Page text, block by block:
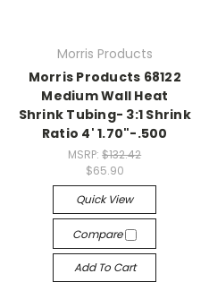
Morris Products
Morris Products 68122
Medium Wall Heat
Shrink Tubing- 3:1 Shrink
Ratio 4' 1.70"-.500
MSRP:$132.42
$65.90
Quick View
Compare
Add To Cart